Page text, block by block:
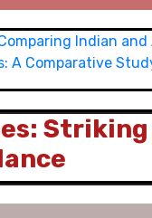
Indian
A Comparative